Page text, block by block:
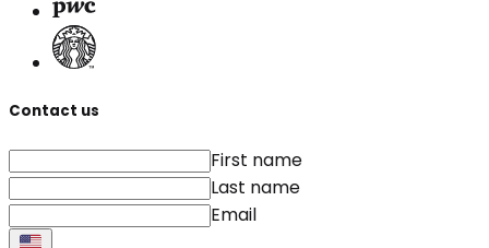
Contact us
First name
Last name
Email